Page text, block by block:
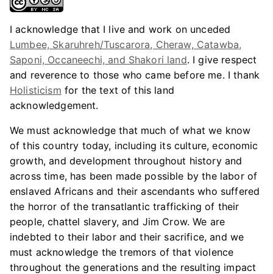
I acknowledge that I live and work on unceded
Lumbee, Skaruhreh/Tuscarora, Cheraw, Catawba,
Saponi, Occaneechi, and Shakori land. I give respect
and reverence to those who came before me. I thank
Holisticism for the text of this land
acknowledgement.
We must acknowledge that much of what we know
of this country today, including its culture, economic
growth, and development throughout history and
across time, has been made possible by the labor of
enslaved Africans and their ascendants who suffered
the horror of the transatlantic trafficking of their
people, chattel slavery, and Jim Crow. We are
indebted to their labor and their sacrifice, and we
must acknowledge the tremors of that violence
throughout the generations and the resulting impact